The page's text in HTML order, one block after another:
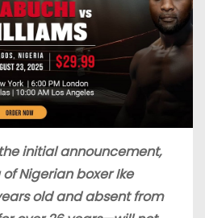
the initial announcement,
Nigerian boxer Ike
old and absent from